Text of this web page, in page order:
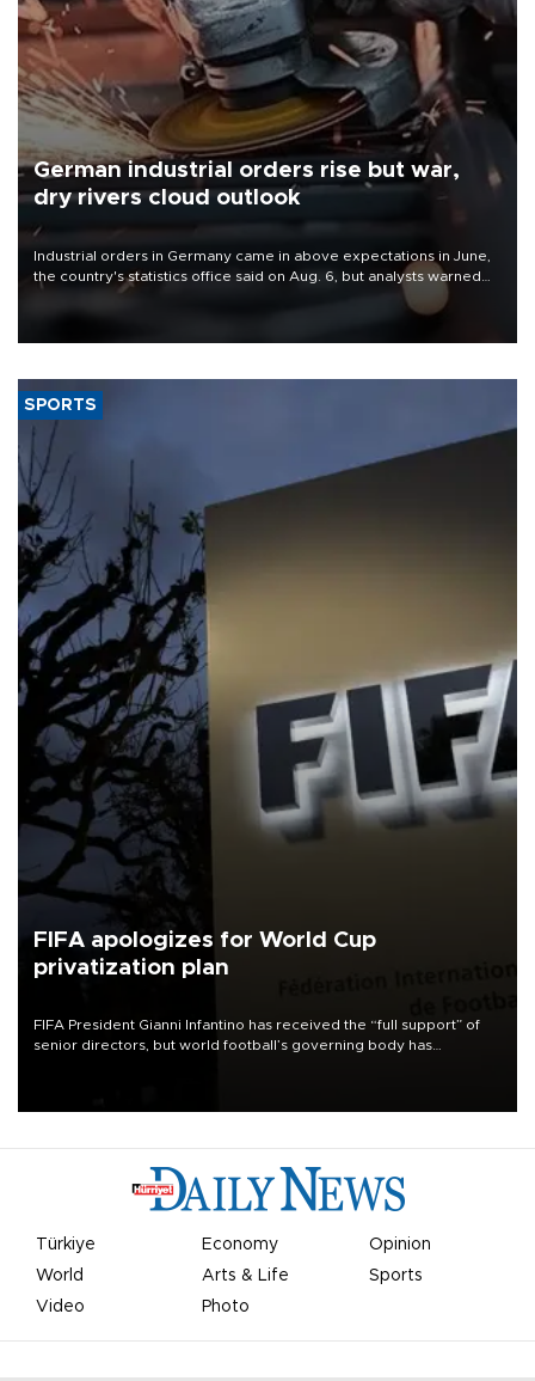
German industrial orders rise but war,
dry rivers cloud outlook
Industrial orders in Germany came in above expectations in June,
the country's statistics office said on Aug. 6, but analysts warned
that rivers running dry and the Mideast war could spell trouble.
SPORTS
FIFA apologizes for World Cup
privatization plan
FIFA President Gianni Infantino has received the “full support” of
senior directors, but world football’s governing body has
Türkiye Economy
Opinion
World
Arts & Life
Sports
Video
Photo